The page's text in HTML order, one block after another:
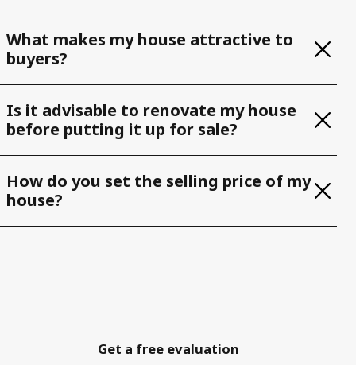
What makes my house attractive to
buyers?
Is it advisable to renovate my house
before putting it up for sale?
How do you set the selling price of my
house?
Get a free evaluation